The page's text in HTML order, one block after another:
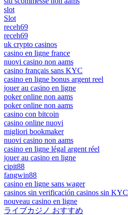
slot
Slot
receh69
receh69
uk crypto casinos
casino en ligne france
nuovi casino non aams
casino français sans KYC
casino en ligne bonus argent reel
jouer au casino en ligne
poker online non aams
poker online non aams
casino con bitcoin
casino online nuovi
migliori bookmaker
nuovi casino non aams
casino en ligne légal argent réel
jouer au casino en ligne
cipit88
fangwin88
casino en ligne sans wager
casinos sin verificación casinos sin KYC
nouveau casino en ligne
ライブカジノ おすすめ